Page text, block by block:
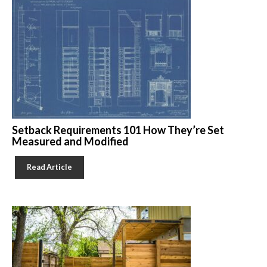
Setback Requirements 101 How They’re Set
Measured and Modified
Read Article